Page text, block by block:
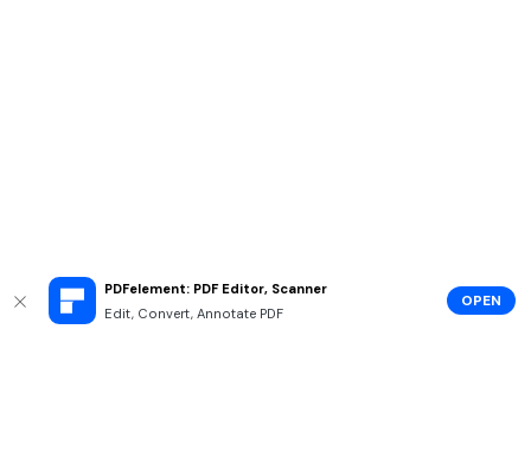
PDFelement: PDF Editor, Scanner
Edit, Convert, Annotate PDF
OPEN